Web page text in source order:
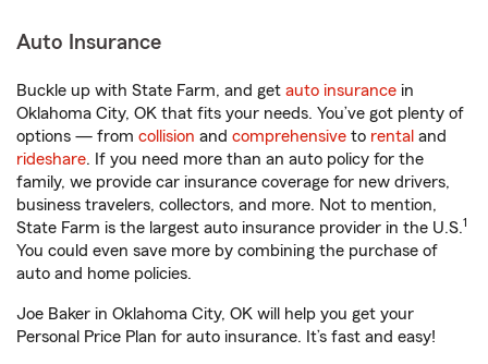
Auto Insurance
Buckle up with State Farm, and get auto insurance in
Oklahoma City, OK that fits your needs. You’ve got plenty of
options — from collision and comprehensive to rental and
rideshare. If you need more than an auto policy for the
family, we provide car insurance coverage for new drivers,
business travelers, collectors, and more. Not to mention,
State Farm is the largest auto insurance provider in the U.S.1
You could even save more by combining the purchase of
auto and home policies.
Joe Baker in Oklahoma City, OK will help you get your
Personal Price Plan for auto insurance. It’s fast and easy!